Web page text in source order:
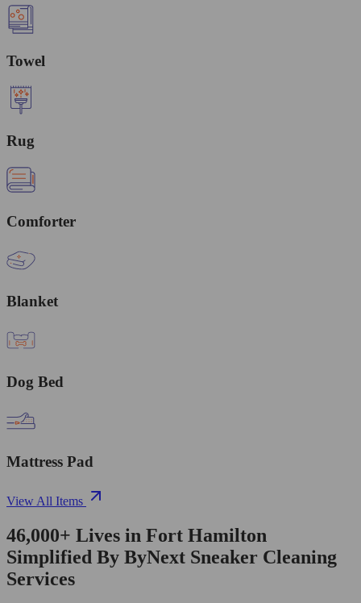
Towel
Rug
Comforter
Blanket
Dog Bed
Mattress Pad
View All Items
46,000+ Lives in Fort Hamilton
Simplified By ByNext Sneaker Cleaning
Services